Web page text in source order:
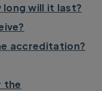
will it last?
accreditation?
the